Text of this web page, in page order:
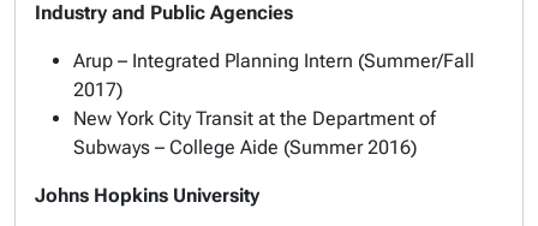
Industry and Public Agencies
Arup – Integrated Planning Intern (Summer/Fall
2017)
New York City Transit at the Department of
Subways – College Aide (Summer 2016)
Johns Hopkins University